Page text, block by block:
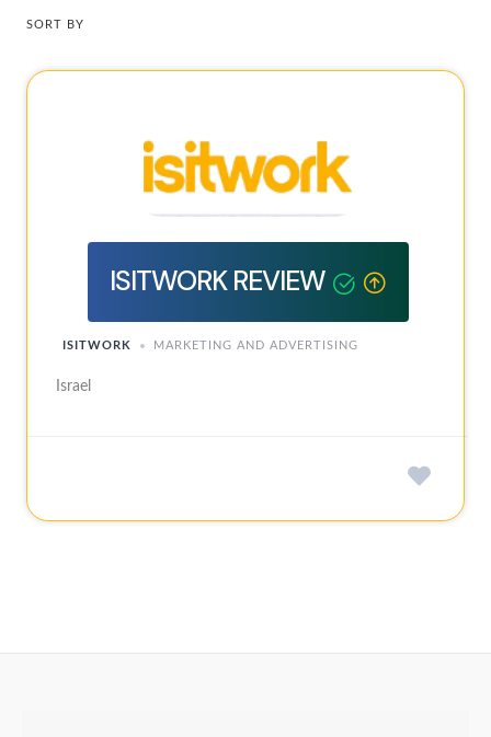
SORT BY
ISITWORK REVIEW
ISITWORK MARKETING AND ADVERTISING
Israel